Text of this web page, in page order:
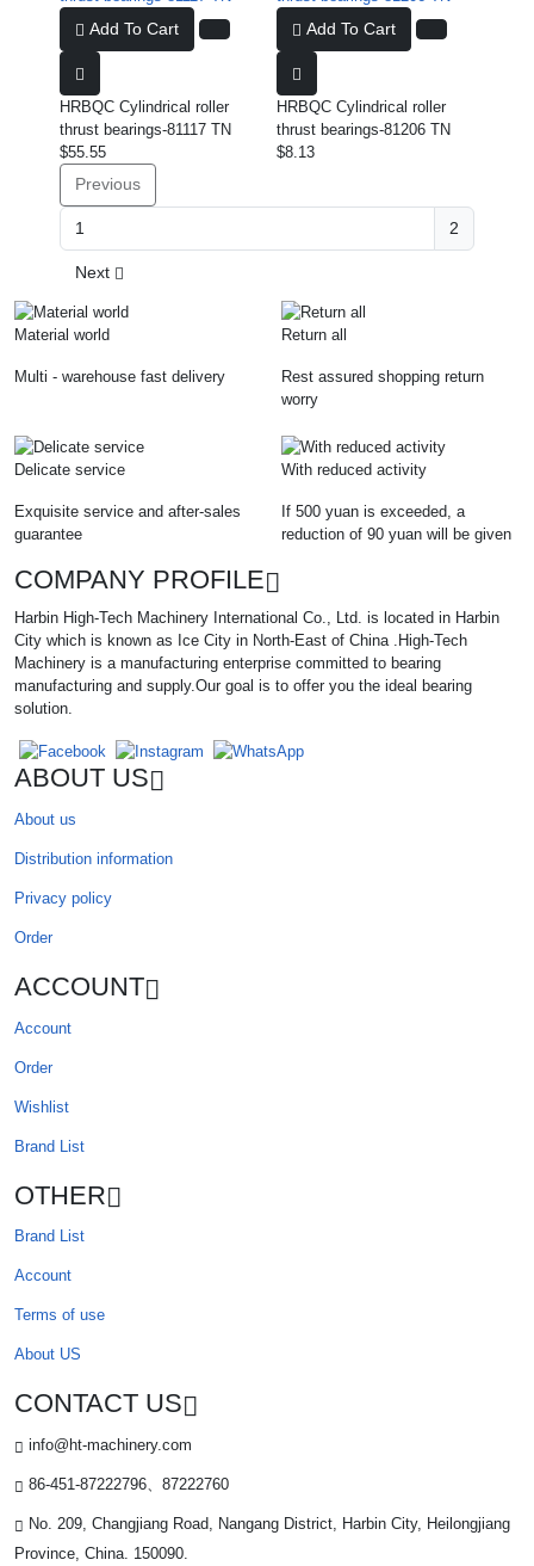
Add To Cart
HRBQC Cylindrical roller
thrust bearings-81117 TN
$55.55
Add To Cart
HRBQC Cylindrical roller
thrust bearings-81206 TN
$8.13
Previous
2
Next
Material world
Multi - warehouse fast delivery
Return all
Rest assured shopping return
worry
Delicate service
Exquisite service and after-sales
guarantee
With reduced activity
If 500 yuan is exceeded, a
reduction of 90 yuan will be given
COMPANY PROFILE
Harbin High-Tech Machinery International Co., Ltd. is located in Harbin
City which is known as Ice City in North-East of China .High-Tech
Machinery is a manufacturing enterprise committed to bearing
manufacturing and supply.Our goal is to offer you the ideal bearing
solution.
ABOUT US
About us
Distribution information
Privacy policy
Order
ACCOUNT
Account
Order
Wishlist
Brand List
OTHER
Brand List
Account
Terms of use
About US
CONTACT US
info@ht-machinery.com
86-451-87222796、87222760
No. 209, Changjiang Road, Nangang District, Harbin City, Heilongjiang
Province, China. 150090.